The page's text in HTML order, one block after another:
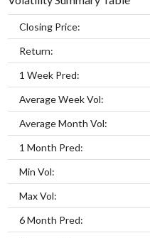
Closing Price:
Return:
1 Week Pred:
Average Week Vol:
Average Month Vol:
1 Month Pred:
Min Vol:
Max Vol:
6 Month Pred: